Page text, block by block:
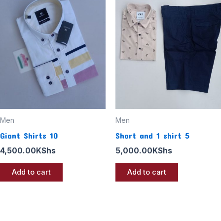
Men
Giant Shirts 10
4,500.00 KShs
Add to cart
Men
Short and 1 shirt 5
5,000.00 KShs
Add to cart